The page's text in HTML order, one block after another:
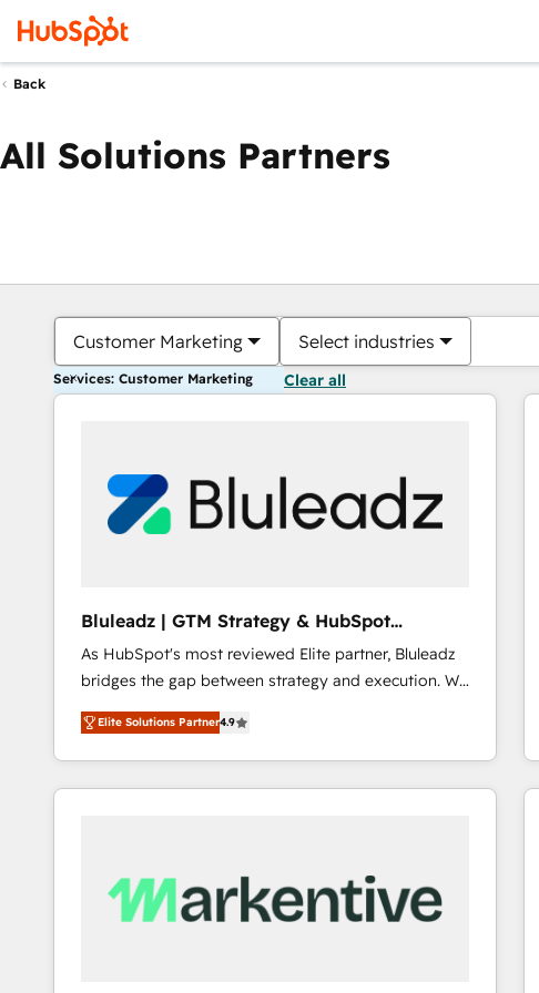
Back
All Solutions Partners
Customer Marketing Select industries
Services: Customer Marketing Clear all
Bluleadz | GTM Strategy & HubSpot
Implementation
As HubSpot's most reviewed Elite partner, Bluleadz
bridges the gap between strategy and execution. We
don't just "set up tools" — we install the GTM
Operating System (GTM OS) to align your leadership
and engineer a portal that drives predictable
revenue velocity. 🚀 GTM Strategy & Alignment
Scalable Architecture: Zero-technical-debt setup
across all Hubs, validated by our 7 HubSpot
Elite Solutions Partner4.9